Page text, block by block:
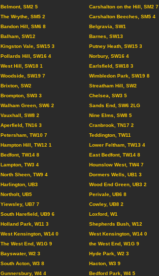
Belmont, SM2 5
Carshalton on the Hill, SM2 7
The Wrythe, SM5 2
Carshalton Beeches, SM5 4
Bandon Hill, SM6 8
Belgravia, SW1
Balham, SW12
Barnes, SW13
Kingston Vale, SW15 3
Putney Heath, SW15 3
Pollards Hill, SW16 4
Norbury, SW16 4
West Hill, SW18 1
Earlsfield, SW18 3
Woodside, SW19 7
Wimbledon Park, SW19 8
Brixton, SW2
Streatham Hill, SW2
Brompton, SW3 3
Chelsea, SW3 5
Walham Green, SW6 2
Sands End, SW6 2LG
Vauxhall, SW8 2
Nine Elms, SW8 5
Aperfield, TN16 3
Cranbrook, TN17 2
Petersham, TW10 7
Teddington, TW11
Hampton Hill, TW12 1
Lower Feltham, TW13 4
Bedfont, TW14 8
East Bedfont, TW14 8
Lampton, TW3 4
Hounslow West, TW4 7
North Sheen, TW9 4
Dormers Wells, UB1 3
Harlington, UB3
Wood End Green, UB3 2
Northolt, UB5
Perivale, UB6 8
Yiewsley, UB7 7
Cowley, UB8 2
South Harefield, UB9 6
Loxford, W1
Holland Park, W11 3
Shepherds Bush, W12
West Kensington, W14 0
West Kensington, W14 0
The West End, W1G 9
the West End, W1G 9
Bayswater, W2 3
Hyde Park, W2 3
South Acton, W3 8
Hacton, W3 9
Gunnersbury, W4 4 Bedford Park, W4 5